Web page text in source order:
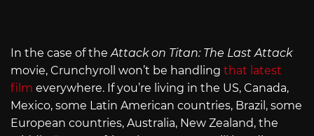
In the case of theAttack on Titan: The Last Attack
movie, Crunchyroll won’t be handling that latest
film everywhere. If you’re living in the US, Canada,
Mexico, some Latin American countries, Brazil, some
European countries, Australia, New Zealand, the